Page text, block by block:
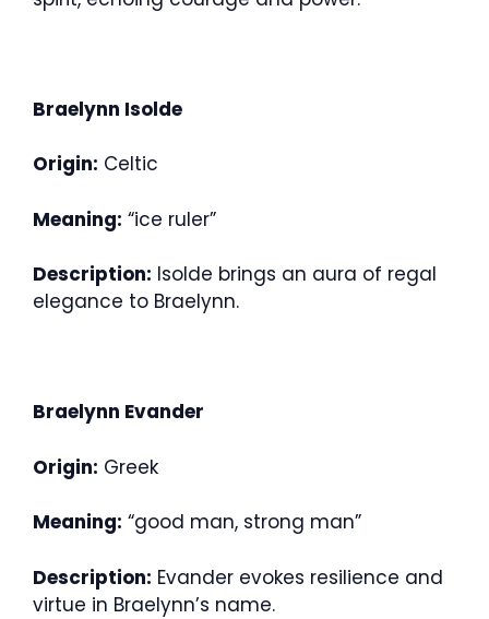
Braelynn Isolde
Origin: Celtic
Meaning: “ice ruler”
Description: Isolde brings an aura of regal
elegance to Braelynn.
Braelynn Evander
Origin: Greek
Meaning: “good man, strong man”
Description: Evander evokes resilience and
virtue in Braelynn’s name.